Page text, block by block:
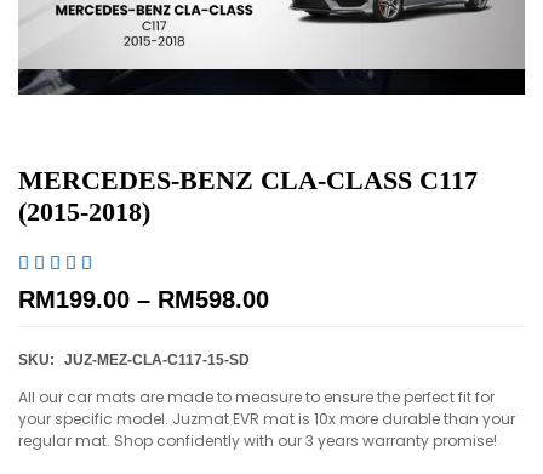
MERCEDES-BENZ CLA-CLASS C117
(2015-2018)
    
RM199.00 – RM598.00
SKU: JUZ-MEZ-CLA-C117-15-SD
All our car mats are made to measure to ensure the perfect fit for
your specific model. Juzmat EVR mat is 10x more durable than your
regular mat. Shop confidently with our 3 years warranty promise!